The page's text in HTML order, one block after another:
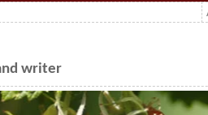
writer